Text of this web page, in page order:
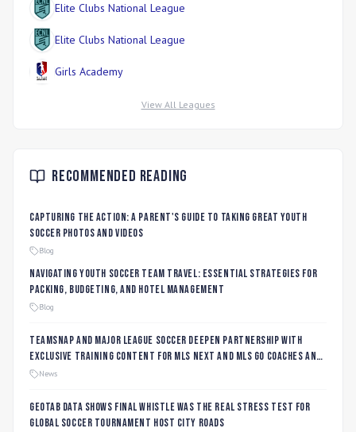
Elite Clubs National League
Elite Clubs National League
Girls Academy
View All Leagues
Recommended Reading
Capturing the Action: A Parent's Guide to Taking Great Youth
Soccer Photos and Videos
Blog
Navigating Youth Soccer Team Travel: Essential Strategies for
Packing, Budgeting, and Hotel Management
Blog
TeamSnap and Major League Soccer Deepen Partnership with
Exclusive Training Content for MLS NEXT and MLS GO Coaches and
Players
News
Geotab data shows final whistle was the real stress test for
global soccer tournament host city roads